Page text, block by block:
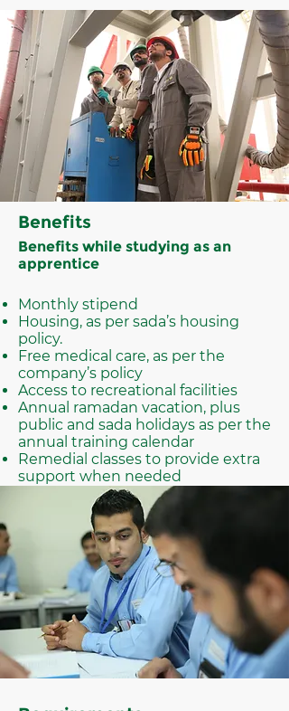
Benefits
Benefits while studying as an
apprentice
Monthly stipend
Housing, as per sada’s housing
policy.
Free medical care, as per the
company’s policy
Access to recreational facilities
Annual ramadan vacation, plus
public and sada holidays as per the
annual training calendar
Remedial classes to provide extra
support when needed